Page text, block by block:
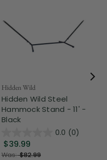
Hidden Wild
Hidden Wild Steel
Hammock Stand - 11' -
Black
0.0 (0)
$39.99
Was:$82.99